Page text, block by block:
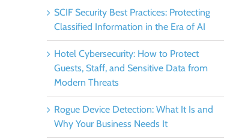
SCIF Security Best Practices: Protecting
Classified Information in the Era of AI
Hotel Cybersecurity: How to Protect
Guests, Staff, and Sensitive Data from
Modern Threats
Rogue Device Detection: What It Is and
Why Your Business Needs It